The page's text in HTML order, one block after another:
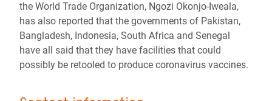
the World Trade Organization, Ngozi Okonjo-Iweala,
has also reported that the governments of Pakistan,
Bangladesh, Indonesia, South Africa and Senegal
have all said that they have facilities that could
possibly be retooled to produce coronavirus vaccines.